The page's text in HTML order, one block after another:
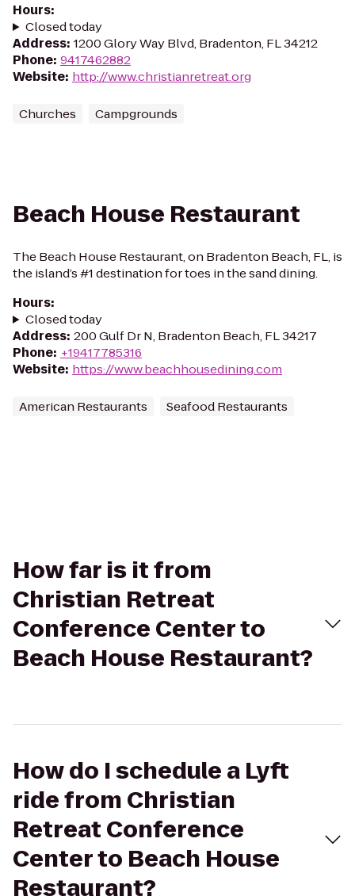
Hours:
Closed today
Address: 1200 Glory Way Blvd, Bradenton, FL 34212
Phone: 9417462882
Website: http://www.christianretreat.org
Churches Campgrounds
Beach House Restaurant
The Beach House Restaurant, on Bradenton Beach, FL, is
the island’s #1 destination for toes in the sand dining.
Hours:
Closed today
Address: 200 Gulf Dr N, Bradenton Beach, FL 34217
Phone: +19417785316
Website: https://www.beachhousedining.com
American Restaurants Seafood Restaurants
How far is it from
Christian Retreat
Conference Center to
Beach House Restaurant?
How do I schedule a Lyft
ride from Christian
Retreat Conference
Center to Beach House
Restaurant?